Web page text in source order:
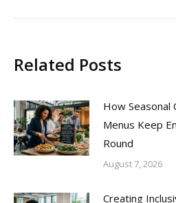
Related Posts
How Seasonal
Menus Keep
Round
August 7, 2026
Creating